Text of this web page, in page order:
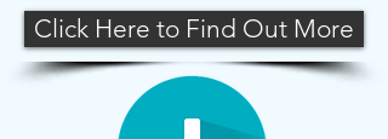
Click Here to Find Out More